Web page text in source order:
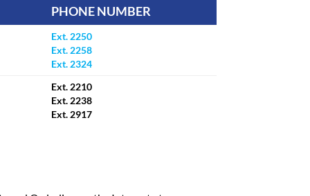
PHONE NUMBER
Ext. 2250
Ext. 2258
Ext. 2324
Ext. 2210
Ext. 2238
Ext. 2917